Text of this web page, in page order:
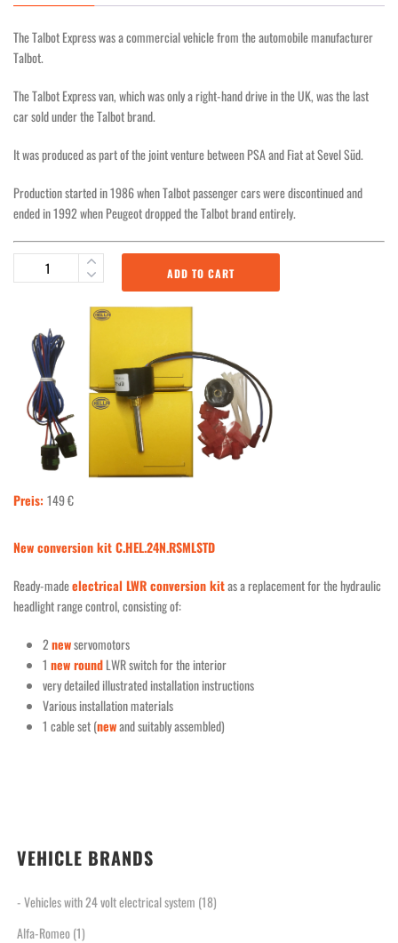
The Talbot Express was a commercial vehicle from the automobile manufacturer
Talbot.
The Talbot Express van, which was only a right-hand drive in the UK, was the last
car sold under the Talbot brand.
It was produced as part of the joint venture between PSA and Fiat at Sevel Süd.
Production started in 1986 when Talbot passenger cars were discontinued and
ended in 1992 when Peugeot dropped the Talbot brand entirely.
ADD TO CART
Preis: 149 €
New conversion kit C.HEL.24N.RSMLSTD
Ready-madeelectrical LWR conversion kitas a replacement for the hydraulic
headlight range control, consisting of:
2newservomotors
1 new roundLWR switch for the interior
very detailed illustrated installation instructions
Various installation materials
1 cable set (newand suitably assembled)
VEHICLE BRANDS
- Vehicles with 24 volt electrical system (18)
Alfa-Romeo(1)